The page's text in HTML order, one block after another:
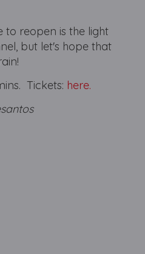
to reopen is the light
but let's hope that
Tickets: here.